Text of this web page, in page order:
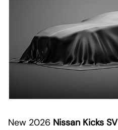
New 2026 Nissan Kicks SV